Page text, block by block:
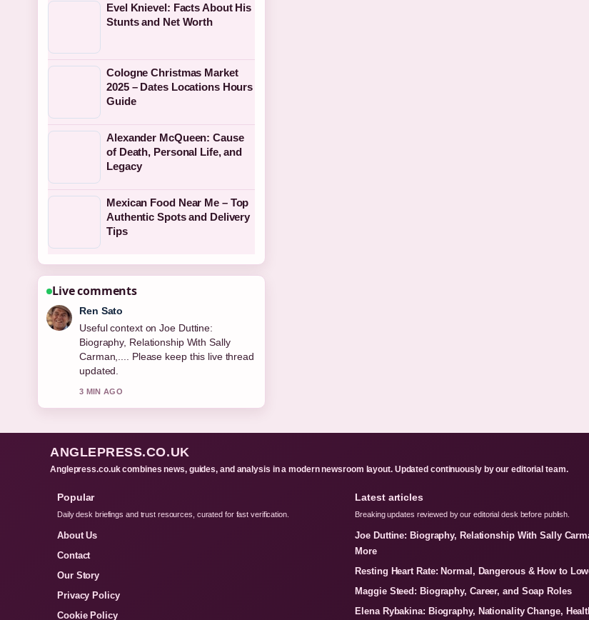
Evel Knievel: Facts About His
Stunts and Net Worth
Cologne Christmas Market
2025 – Dates Locations Hours
Guide
Alexander McQueen: Cause
of Death, Personal Life, and
Legacy
Mexican Food Near Me – Top
Authentic Spots and Delivery
Tips
Live comments
Emma Karlsson
The reporting on Resting Heart Rate:
Normal, Dangerous &#038; How... feels
solid and very easy to follow.
5 MIN AGO
Anglepress.co.uk combines news, guides, and analysis in a modern newsroom layout. Updated continuously by our editorial team.
Daily desk briefings and trust resources, curated for fast verification.
Privacy Policy
Cookie Policy
Breaking updates reviewed by our editorial desk before publish.
More
Maggie Steed: Biography, Career, and Soap Roles
Elena Rybakina: Biography, Nationality Change, Health